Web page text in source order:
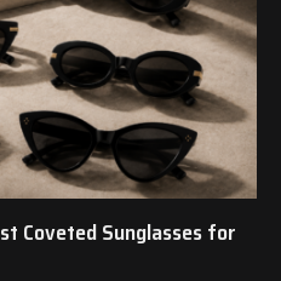
Coveted Sunglasses for